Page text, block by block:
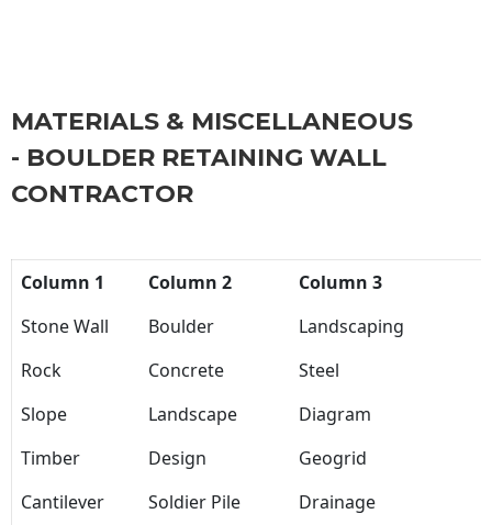
MATERIALS & MISCELLANEOUS
- BOULDER RETAINING WALL
CONTRACTOR
Column 1 Column 2
Column 3
Stone Wall
Boulder
Landscaping
Rock
Concrete
Steel
Slope
Landscape
Diagram
Timber
Design
Geogrid
Cantilever
Soldier Pile Drainage